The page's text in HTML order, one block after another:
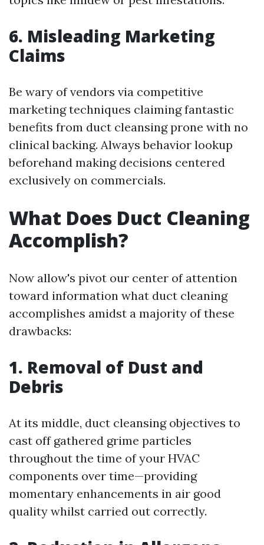
6. Misleading Marketing
Claims
Be wary of vendors via competitive
marketing techniques claiming fantastic
benefits from duct cleansing prone with no
clinical backing. Always behavior lookup
beforehand making decisions centered
exclusively on commercials.
What Does Duct Cleaning
Accomplish?
Now allow's pivot our center of attention
toward information what duct cleaning
accomplishes amidst a majority of these
drawbacks:
1. Removal of Dust and
Debris
At its middle, duct cleansing objectives to
cast off gathered grime particles
throughout the time of your HVAC
components over time—providing
momentary enhancements in air good
quality whilst carried out correctly.